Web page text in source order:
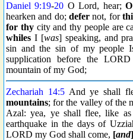
Daniel 9:19-20 O Lord, hear;
hearken and do;defer not, for
for thycity and thy people are
whiles I [was] speaking, and
sin and the sin of my people
supplication before the
mountain of my God;
Zechariah 14:5And ye shall
mountains; for the valley of the
Azal: yea, ye shall flee, like as
earthquake in the days of
LORD my God shall come, [and